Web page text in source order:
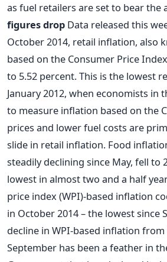
as fuel retailers are set to bear the
figures drop Data released this
October 2014, retail inflation, also
based on the Consumer Price
to 5.52 percent. This is the lowest
January 2012, when economists in
to measure inflation based on the
prices and lower fuel costs are
slide in retail inflation. Food
steadily declining since May, fell to
lowest in almost two and a half
price index (WPI)-based inflation
in October 2014 – the lowest since
decline in WPI-based inflation from
September has been a feather in